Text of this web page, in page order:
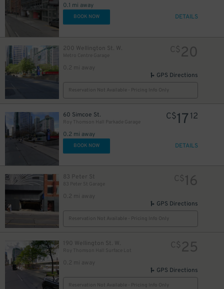
0.1 mi away
BOOK NOW DETAILS
200 Wellington St. W.
Metro Centre Garage
0.2 mi away
C$20
GPS Directions
Reservation Not Available - Pricing Info Only
60 Simcoe St.
Roy Thomson Hall Parkade Garage
0.2 mi away
C$17 12
BOOK NOW DETAILS
83 Peter St
83 Peter St Garage
0.2 mi away
C$16
GPS Directions
Reservation Not Available - Pricing Info Only
190 Wellington St. W.
Roy Thomson Hall Surface Lot
0.2 mi away
C$25
GPS Directions
Reservation Not Available - Pricing Info Only
18
40
$28